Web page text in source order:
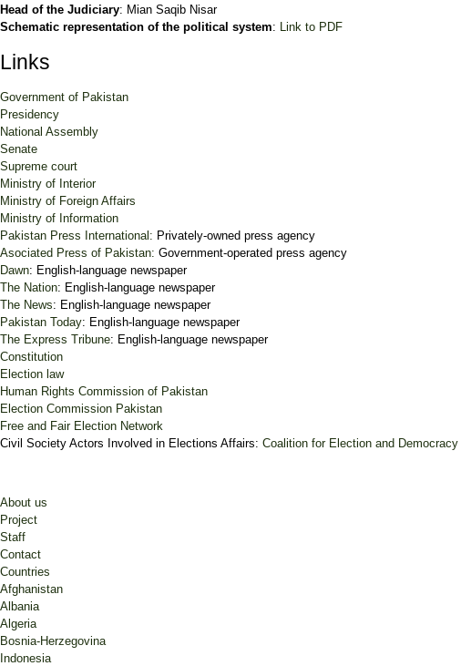
Head of the Judiciary: Mian Saqib Nisar
Schematic representation of the political system: Link to PDF
Links
Government of Pakistan
Presidency
National Assembly
Senate
Supreme court
Ministry of Interior
Ministry of Foreign Affairs
Ministry of Information
Pakistan Press International: Privately-owned press agency
Asociated Press of Pakistan: Government-operated press agency
Dawn: English-language newspaper
The Nation: English-language newspaper
The News: English-language newspaper
Pakistan Today: English-language newspaper
The Express Tribune: English-language newspaper
Constitution
Election law
Human Rights Commission of Pakistan
Election Commission Pakistan
Free and Fair Election Network
Civil Society Actors Involved in Elections Affairs: Coalition for Election and Democracy
About us
Project
Staff
Contact
Countries
Afghanistan
Albania
Algeria
Bosnia-Herzegovina
Indonesia